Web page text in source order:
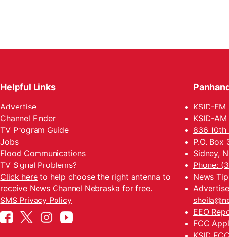
Helpful Links
Advertise
Channel Finder
TV Program Guide
Jobs
Flood Communications
TV Signal Problems?
Click here to help choose the right antenna to
receive News Channel Nebraska for free.
SMS Privacy Policy
KSID-FM
KSID-
836 10th
P.O. Box
Sidney,
Phone:
News
EEO
FCC
KSID